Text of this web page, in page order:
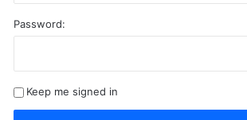
Password:
Keep me signed in